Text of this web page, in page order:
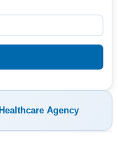
Agency